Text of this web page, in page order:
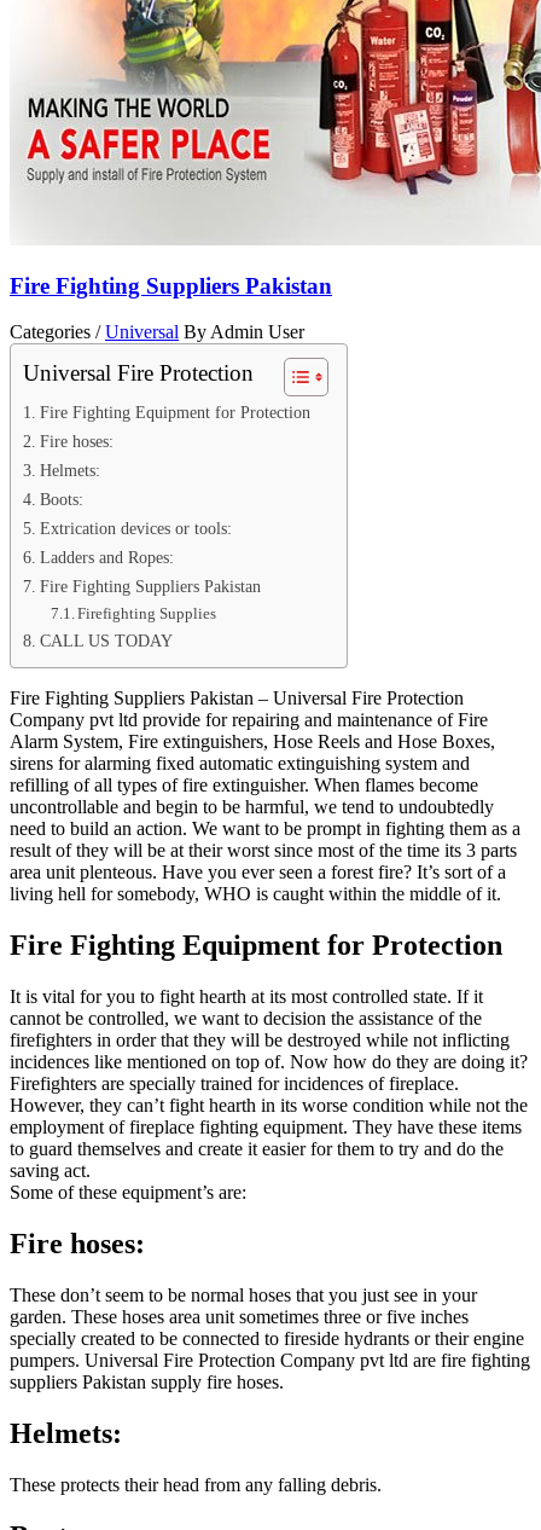
Fire Fighting Suppliers Pakistan
Categories /Universal By Admin User
Universal Fire Protection
Fire Fighting Equipment for Protection
Fire hoses:
Helmets:
Boots:
Extrication devices or tools:
Ladders and Ropes:
Fire Fighting Suppliers Pakistan
Firefighting Supplies
CALL US TODAY
Fire Fighting Suppliers Pakistan – Universal Fire Protection
Company pvt ltd provide for repairing and maintenance of Fire
Alarm System, Fire extinguishers, Hose Reels and Hose Boxes,
sirens for alarming fixed automatic extinguishing system and
refilling of all types of fire extinguisher. When flames become
uncontrollable and begin to be harmful, we tend to undoubtedly
need to build an action. We want to be prompt in fighting them as a
result of they will be at their worst since most of the time its 3 parts
area unit plenteous. Have you ever seen a forest fire? It’s sort of a
living hell for somebody, WHO is caught within the middle of it.
Fire Fighting Equipment for Protection
It is vital for you to fight hearth at its most controlled state. If it
cannot be controlled, we want to decision the assistance of the
firefighters in order that they will be destroyed while not inflicting
incidences like mentioned on top of. Now how do they are doing it?
Firefighters are specially trained for incidences of fireplace.
However, they can’t fight hearth in its worse condition while not the
employment of fireplace fighting equipment. They have these items
to guard themselves and create it easier for them to try and do the
saving act.
Some of these equipment’s are:
Fire hoses:
These don’t seem to be normal hoses that you just see in your
garden. These hoses area unit sometimes three or five inches
specially created to be connected to fireside hydrants or their engine
pumpers. Universal Fire Protection Company pvt ltd are fire fighting
suppliers Pakistan supply fire hoses.
Helmets:
These protects their head from any falling debris.